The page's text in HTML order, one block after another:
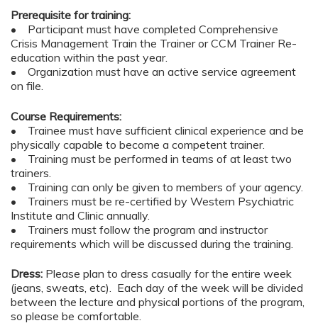
Prerequisite for training:
• Participant must have completed Comprehensive
Crisis Management Train the Trainer or CCM Trainer Re-
education within the past year.
• Organization must have an active service agreement
on file.
Course Requirements:
• Trainee must have sufficient clinical experience and be
physically capable to become a competent trainer.
• Training must be performed in teams of at least two
trainers.
• Training can only be given to members of your agency.
• Trainers must be re-certified by Western Psychiatric
Institute and Clinic annually.
• Trainers must follow the program and instructor
requirements which will be discussed during the training.
Dress: Please plan to dress casually for the entire week
(jeans, sweats, etc). Each day of the week will be divided
between the lecture and physical portions of the program,
so please be comfortable.